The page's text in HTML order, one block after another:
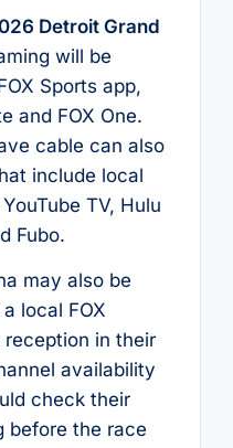
Detroit Grand
will be
Sports app,
and FOX One.
cable can also
include local
TV, Hulu
Fubo.
may also be
local FOX
in their
availability
check their
before the race